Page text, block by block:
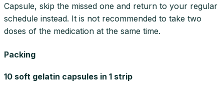
Capsule, skip the missed one and return to your regular
schedule instead. It is not recommended to take two
doses of the medication at the same time.
Packing
10 soft gelatin capsules in 1 strip